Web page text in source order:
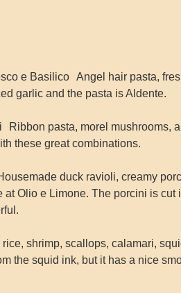
e Basilico Angel hair pasta,
garlic and the pasta is Aldente.
Ribbon pasta, morel mushrooms,
these great combinations.
duck ravioli, creamy
at Olio e Limone. The porcini is cut
shrimp, scallops, calamari,
the squid ink, but it has a nice